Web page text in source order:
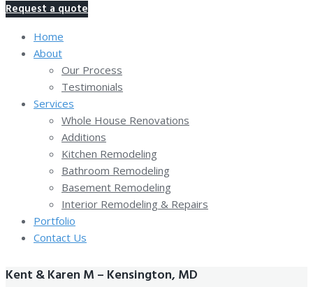
Request a quote
Home
About
Our Process
Testimonials
Services
Whole House Renovations
Additions
Kitchen Remodeling
Bathroom Remodeling
Basement Remodeling
Interior Remodeling & Repairs
Portfolio
Contact Us
Kent & Karen M – Kensington, MD